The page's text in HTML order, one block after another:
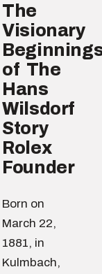
The
Visionary
of The
Hans
Wilsdorf
Story
Rolex
Founder
Born on
March 22,
1881, in
Kulmbach,